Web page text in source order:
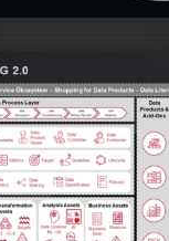
Mesh
zur Data
Culture